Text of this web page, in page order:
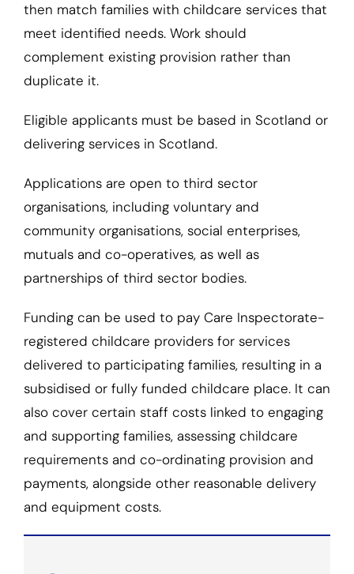
then match families with childcare services that
meet identified needs. Work should
complement existing provision rather than
duplicate it.
Eligible applicants must be based in Scotland or
delivering services in Scotland.
Applications are open to third sector
organisations, including voluntary and
community organisations, social enterprises,
mutuals and co-operatives, as well as
partnerships of third sector bodies.
Funding can be used to pay Care Inspectorate-
registered childcare providers for services
delivered to participating families, resulting in a
subsidised or fully funded childcare place. It can
also cover certain staff costs linked to engaging
and supporting families, assessing childcare
requirements and co-ordinating provision and
payments, alongside other reasonable delivery
and equipment costs.